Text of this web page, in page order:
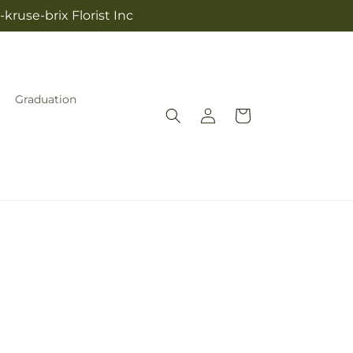
kruse-brix Florist Inc
Graduation
Log
in
Cart